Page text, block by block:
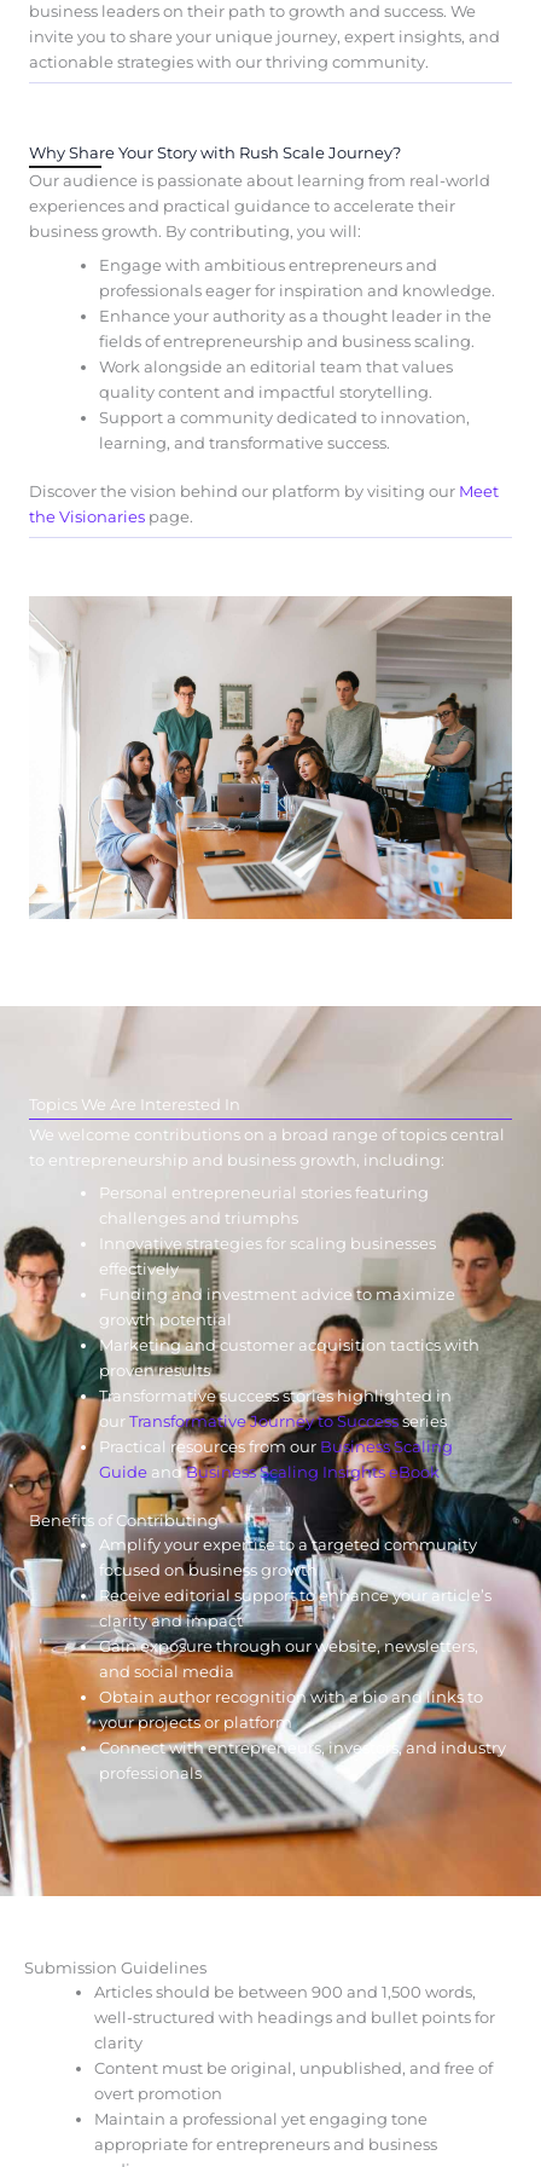
business leaders on their path to growth and success. We
invite you to share your unique journey, expert insights, and
actionable strategies with our thriving community.
Why Share Your Story with Rush Scale Journey?
Our audience is passionate about learning from real-world
experiences and practical guidance to accelerate their
business growth. By contributing, you will:
Engage with ambitious entrepreneurs and
professionals eager for inspiration and knowledge.
Enhance your authority as a thought leader in the
fields of entrepreneurship and business scaling.
Work alongside an editorial team that values
quality content and impactful storytelling.
Support a community dedicated to innovation,
learning, and transformative success.
Discover the vision behind our platform by visiting our Meet
the Visionaries page.
Topics We Are Interested In
We welcome contributions on a broad range of topics central
to entrepreneurship and business growth, including:
Personal entrepreneurial stories featuring
challenges and triumphs
Innovative strategies for scaling businesses
effectively
Funding and investment advice to maximize
growth potential
Marketing and customer acquisition tactics with
proven results
Transformative success stories highlighted in
ourTransformative Journey to Successseries
Practical resources from our Business Scaling
Guide andBusiness Scaling Insights eBook
Benefits of Contributing
Amplify your expertise to a targeted community
focused on business growth
Receive editorial support to enhance your article’s
clarity and impact
Gain exposure through our website, newsletters,
and social media
Obtain author recognition with a bio and links to
your projects or platform
Connect with entrepreneurs, investors, and industry
professionals
Submission Guidelines
Articles should be between 900 and 1,500 words,
well-structured with headings and bullet points for
clarity
Content must be original, unpublished, and free of
overt promotion
Maintain a professional yet engaging tone
appropriate for entrepreneurs and business